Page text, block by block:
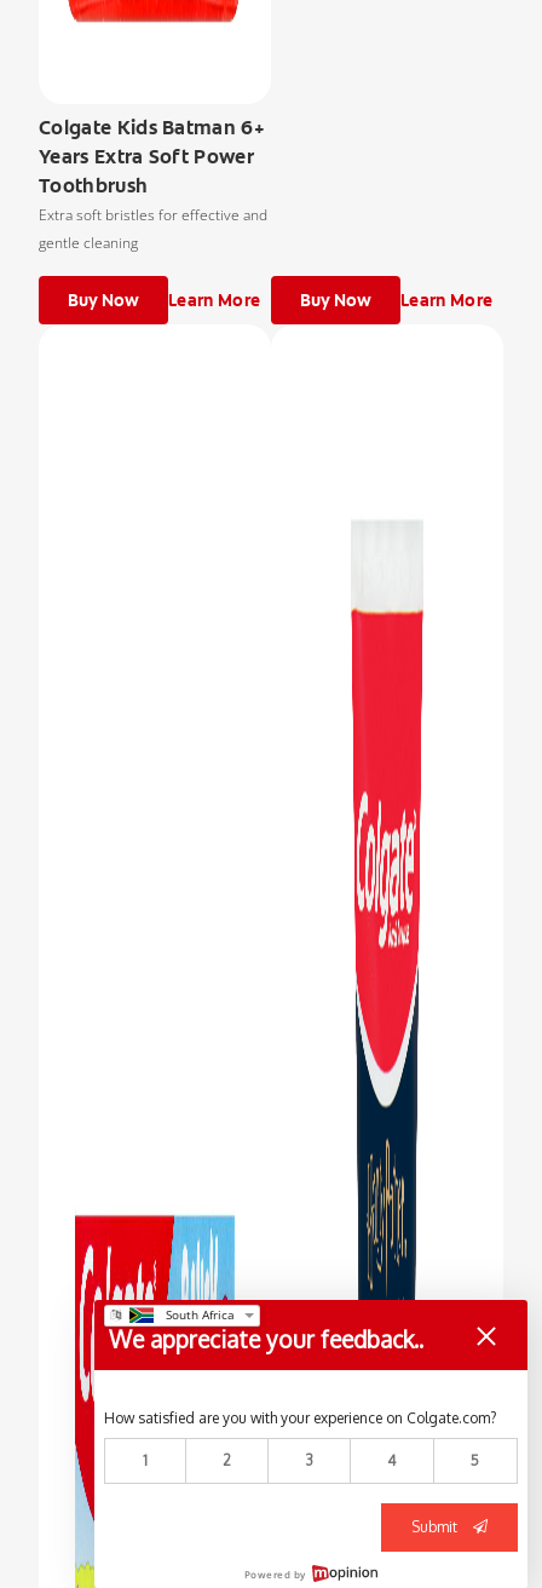
Colgate Kids Batman 6+
Years Extra Soft Power
Toothbrush
Extra soft bristles for effective and
gentle cleaning
Buy Now Learn More Buy Now Learn More
We appreciate your feedback..
How satisfied are you with your experience on Colgate.com?
1 2 3 4 5
Submit
Powered by